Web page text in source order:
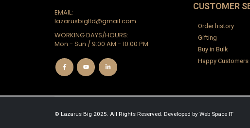
EMAIL:
lazarusbigltd@gmail.com
WORKING DAYS/HOURS:
Mon - Sun / 9:00 AM - 10:00 PM
CUSTOMER
Order history
Gifting
Buy in Bulk
Happy Customers
© Lazarus Big 2025. All Rights Reserved. Developed by Web Space IT